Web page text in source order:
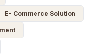
E- Commerce Solution